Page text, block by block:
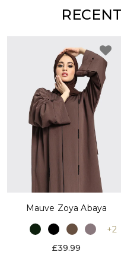
Mauve Zoya Abaya
+2
£39.99